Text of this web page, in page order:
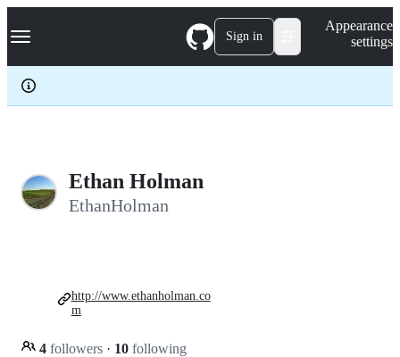
k
p
c
Navigation Menu Sign in
Appearance
settings
Ethan Holman
EthanHolman
4 followers · 10 following
http://www.ethanholman.co
m